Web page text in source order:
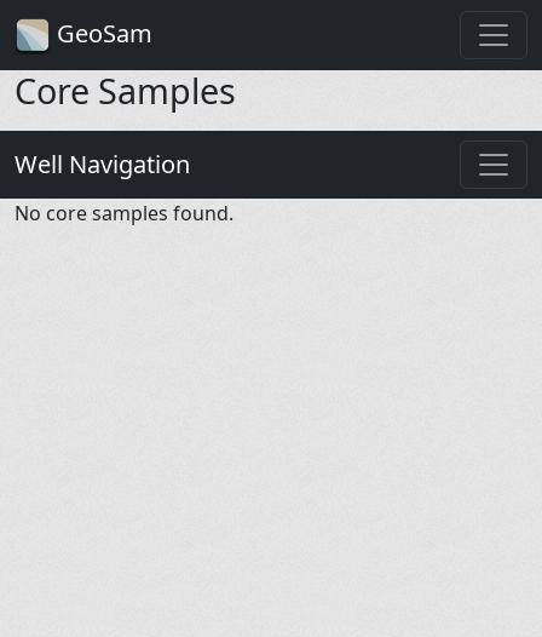
GeoSam
Core Samples
Well Navigation
No core samples found.